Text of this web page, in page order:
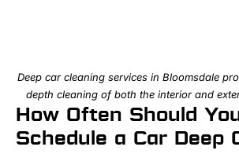
Deep car cleaning services in Bloomsdale
depth cleaning of both the interior and
How Often Should
Schedule a Car Deep